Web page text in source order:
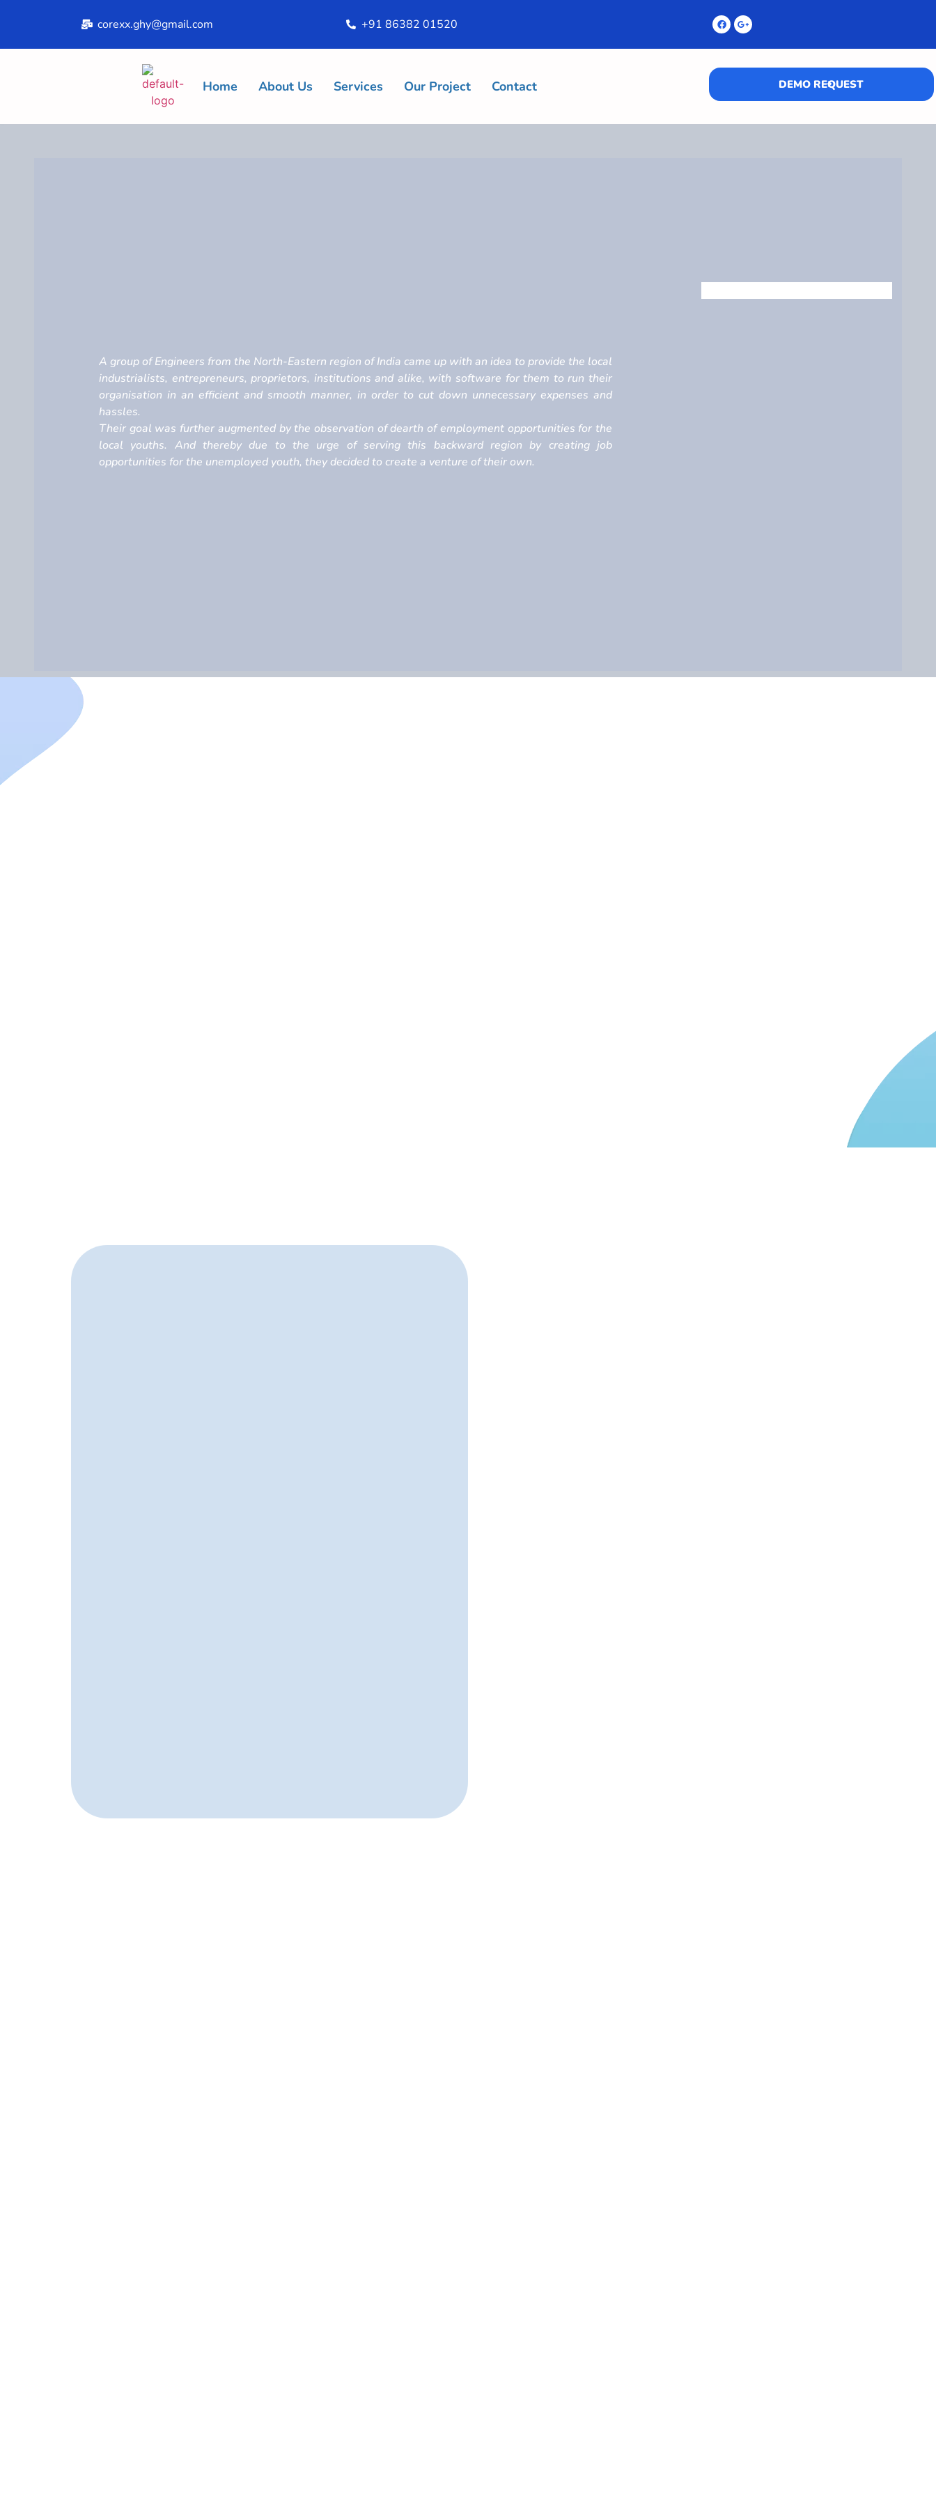
corexx.ghy@gmail.com +91 86382 01520
Home About Us Services Our Project Contact DEMO REQUEST
A group of Engineers from the North-Eastern region of India came up with an idea to provide the local
industrialists, entrepreneurs, proprietors, institutions and alike, with software for them to run their
organisation in an efficient and smooth manner, in order to cut down unnecessary expenses and
hassles.
Their goal was further augmented by the observation of dearth of employment opportunities for the
local youths. And thereby due to the urge of serving this backward region by creating job
opportunities for the unemployed youth, they decided to create a venture of their own.